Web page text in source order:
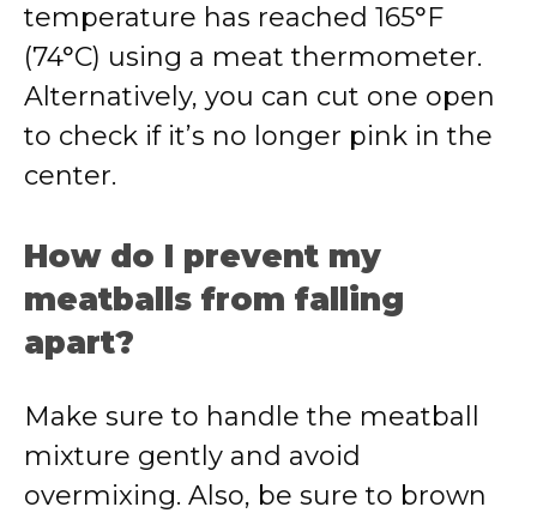
temperature has reached 165°F
(74°C) using a meat thermometer.
Alternatively, you can cut one open
to check if it’s no longer pink in the
center.
How do I prevent my
meatballs from falling
apart?
Make sure to handle the meatball
mixture gently and avoid
overmixing. Also, be sure to brown